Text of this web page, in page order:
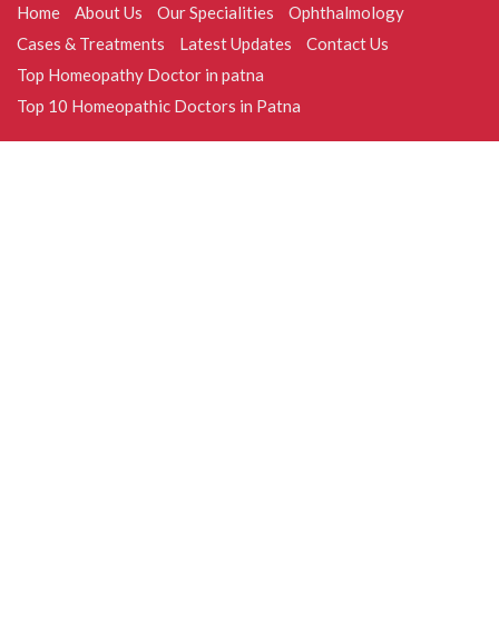
Home
About Us Our Specialities
Ophthalmology
Cases & Treatments
Latest Updates
Contact Us
Top Homeopathy Doctor in patna
Top 10 Homeopathic Doctors in Patna